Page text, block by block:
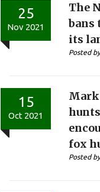
25
Nov 2021
The
bans
its
Posted
15
Oct 2021
fox
Posted